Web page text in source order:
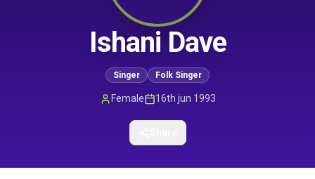
Ishani Dave
Singer Folk Singer
Female 16th jun 1993